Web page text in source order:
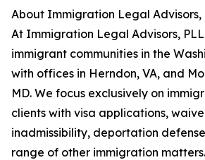
About Immigration Legal Advisors,
At Immigration Legal Advisors,
immigrant communities in the
with offices in Herndon, VA, and
MD. We focus exclusively on
clients with visa applications,
inadmissibility, deportation
range of other immigration matters.